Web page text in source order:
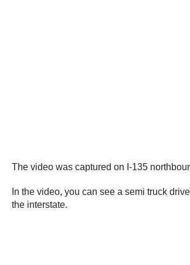
The video was captured on I-135
In the video, you can see a semi truck
the interstate.